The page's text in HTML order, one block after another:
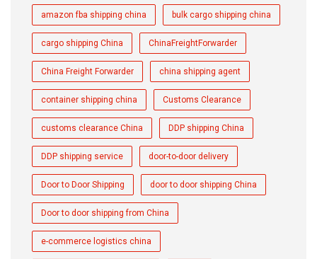
amazon fba shipping china bulk cargo shipping china
cargo shipping China ChinaFreightForwarder
China Freight Forwarder china shipping agent
container shipping china Customs Clearance
customs clearance China DDP shipping China
DDP shipping service door-to-door delivery
Door to Door Shipping door to door shipping China
Door to door shipping from China
e-commerce logistics china